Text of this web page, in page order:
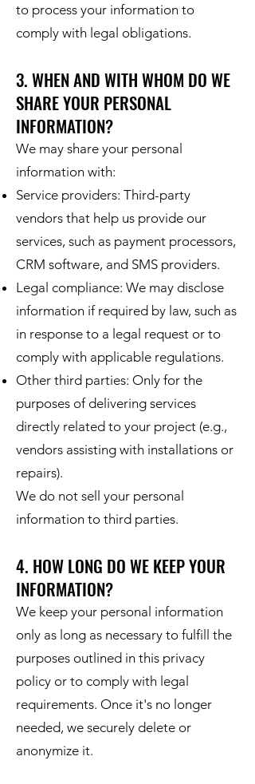
to process your information to
comply with legal obligations.
3. WHEN AND WITH WHOM DO WE
SHARE YOUR PERSONAL
INFORMATION?
We may share your personal
information with:
Service providers: Third-party
vendors that help us provide our
services, such as payment processors,
CRM software, and SMS providers.
Legal compliance: We may disclose
information if required by law, such as
in response to a legal request or to
comply with applicable regulations.
Other third parties: Only for the
purposes of delivering services
directly related to your project (e.g.,
vendors assisting with installations or
repairs).
We do not sell your personal
information to third parties.
4. HOW LONG DO WE KEEP YOUR
INFORMATION?
We keep your personal information
only as long as necessary to fulfill the
purposes outlined in this privacy
policy or to comply with legal
requirements. Once it's no longer
needed, we securely delete or
anonymize it.